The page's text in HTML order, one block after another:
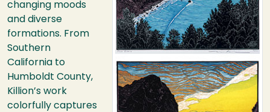
changing moods
and diverse
formations. From
Southern
California to
Humboldt County,
Killion’s work
colorfully captures